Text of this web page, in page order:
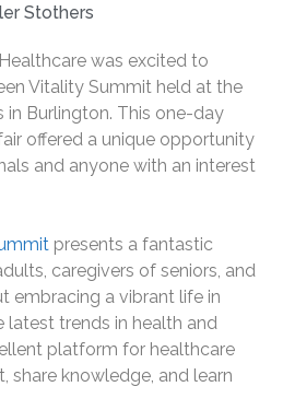
Stothers
was excited to
Vitality Summit held at the
in Burlington. This one-day
offered a unique opportunity
and anyone with an interest
presents a fantastic
caregivers of seniors, and
embracing a vibrant life in
latest trends in health and
platform for healthcare
share knowledge, and learn